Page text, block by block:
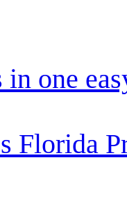
one
Florida